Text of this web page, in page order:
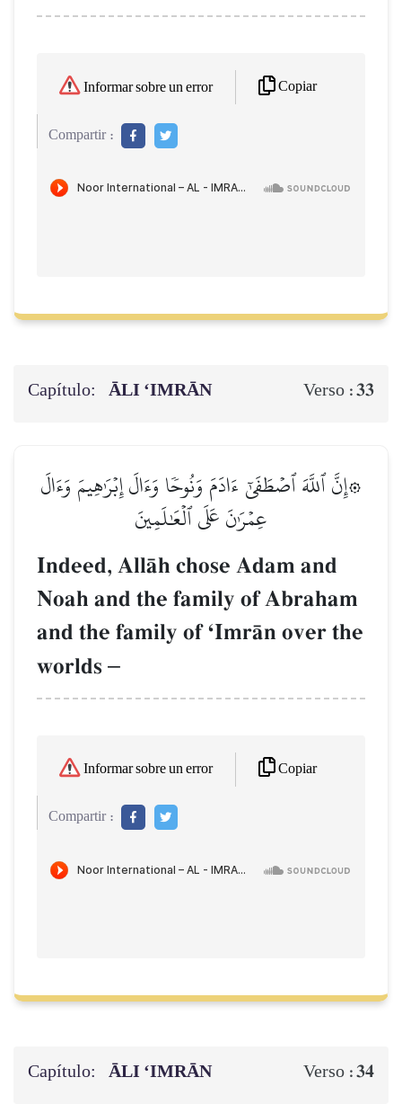
Informar sobre un error Copiar
Compartir :
Capítulo: ĀLI ‘IMRĀN Verso :33
۞إِنَّ ٱللَّهَ ٱصۡطَفَىٰٓ ءَادَمَ وَنُوحٗا وَءَالَ إِبۡرَٰهِيمَ وَءَالَ
عِمۡرَٰنَ عَلَى ٱلۡعَٰلَمِينَ
Indeed, AllŒh chose Adam and
Noah and the family of Abraham
and the family of ÔImrŒn over the
worlds –
Informar sobre un error Copiar
Compartir :
Capítulo: ĀLI ‘IMRĀN Verso :34